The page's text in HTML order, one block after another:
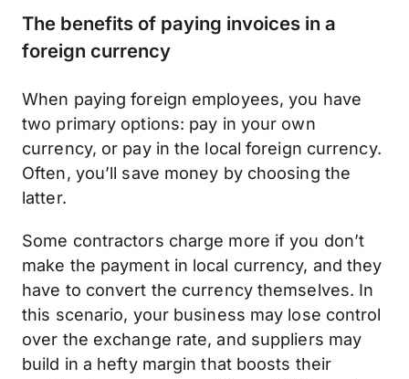
The benefits of paying invoices in a
foreign currency
When paying foreign employees, you have
two primary options: pay in your own
currency, or pay in the local foreign currency.
Often, you’ll save money by choosing the
latter.
Some contractors charge more if you don’t
make the payment in local currency, and they
have to convert the currency themselves. In
this scenario, your business may lose control
over the exchange rate, and suppliers may
build in a hefty margin that boosts their